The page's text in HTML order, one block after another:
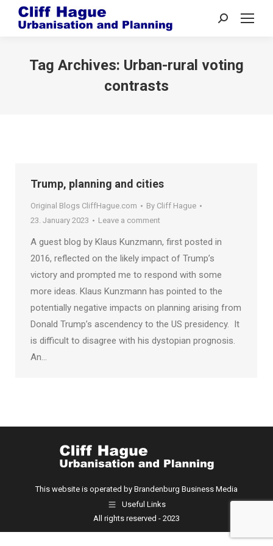
Search:
Tag Archives: Urban-rural voting
contrasts
Trump, planning and cities
Original Blogs CliffHague.com By Cliff Hague
23. January 2023
Leave a comment
A guest blog by Klaus Kunzmann, first posted in
2016, reflected on the likely impact of Trump’s
victory and prompted me to respond with some
more ideas. Klaus Kunzmann has pointed to the
potentially negative impacts on planning arising from
Donald Trump’s ascendency to the US presidency. It
is difficult to disagree with his dystopian prognosis.
An…
This website is operated by Brandenburg Business Media
Useful Links
All rights reserved - 2023